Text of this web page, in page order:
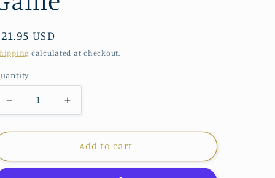
USD
calculated at checkout.
Decrease
quantity
for
Rainbow
Increase
quantity
for
eeBoo
Rainbow
Add to cart